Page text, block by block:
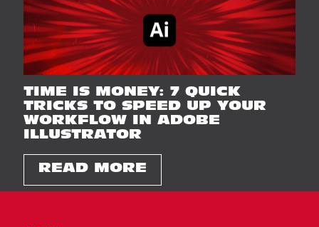
TIME IS MONEY: 7 QUICK
TRICKS TO SPEED UP YOUR
WORKFLOW IN ADOBE
ILLUSTRATOR
READ MORE